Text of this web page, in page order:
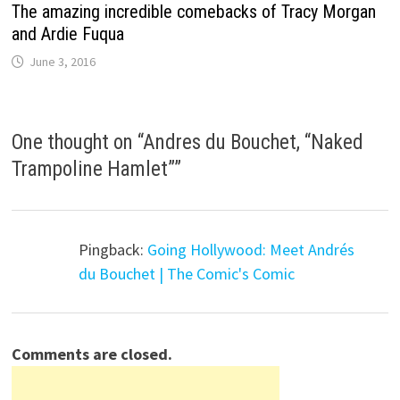
The amazing incredible comebacks of Tracy Morgan
and Ardie Fuqua
June 3, 2016
One thought on “Andres du Bouchet, “Naked
Trampoline Hamlet””
Pingback: Going Hollywood: Meet Andrés
du Bouchet | The Comic's Comic
Comments are closed.